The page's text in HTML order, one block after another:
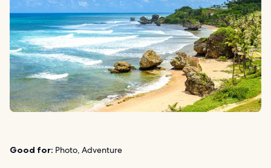
Good for: Photo, Adventure